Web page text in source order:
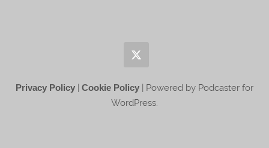
Privacy Policy | Cookie Policy | Powered by Podcaster for
WordPress.